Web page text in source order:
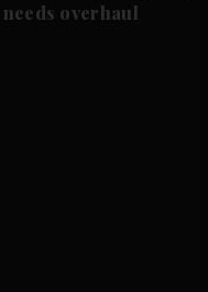
needs overhaul